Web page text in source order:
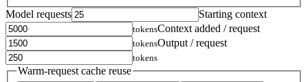
Model requests Starting context
tokensContext added / request
tokensOutput / request
tokens
Warm-request cache reuse